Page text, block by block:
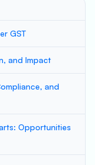
GST
and Impact
and
Opportunities